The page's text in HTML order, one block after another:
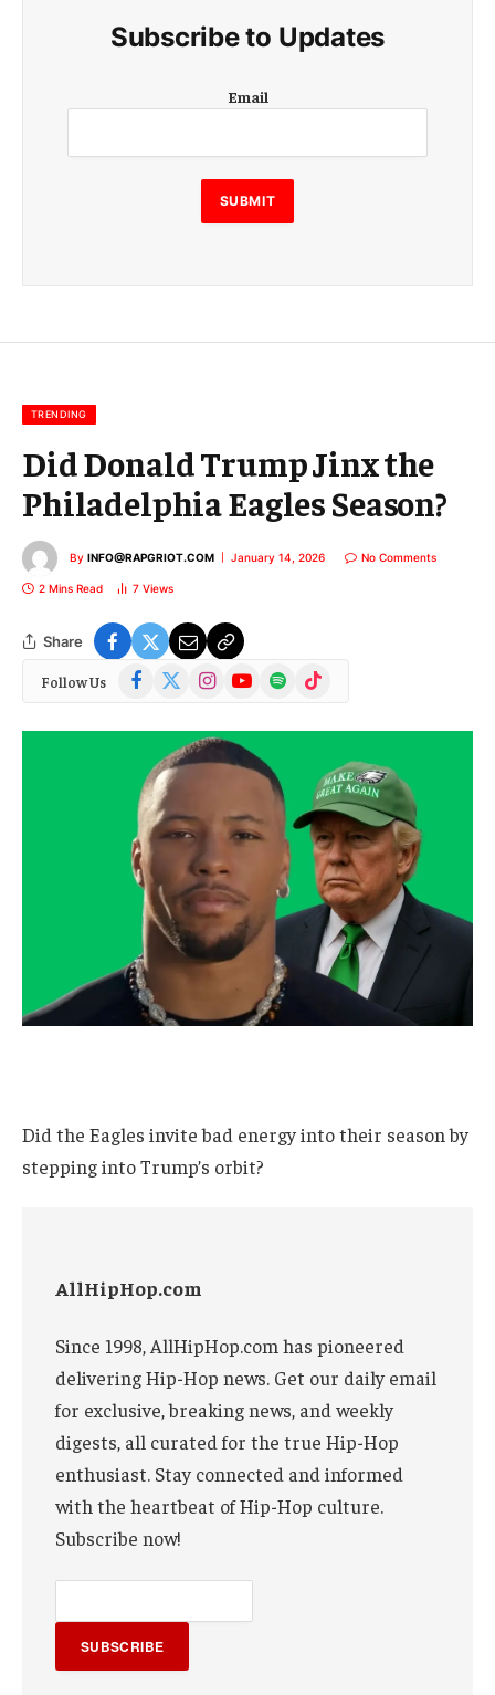
Subscribe to Updates
m
i
l
E
m
m
Email
SUBMIT
TRENDING
Did Donald Trump Jinx the
Philadelphia Eagles Season?
By INFO@RAPGRIOT.COM January 14, 2026 No Comments
2 Mins Read 7 Views
Share
Follow Us Facebook InstagramYouTubeSpotify TikTok
Did the Eagles invite bad energy into their season by
stepping into Trump’s orbit?
AllHipHop.com
Since 1998, AllHipHop.com has pioneered
delivering Hip-Hop news. Get our daily email
for exclusive, breaking news, and weekly
digests, all curated for the true Hip-Hop
enthusiast. Stay connected and informed
with the heartbeat of Hip-Hop culture.
Subscribe now!
SUBSCRIBE